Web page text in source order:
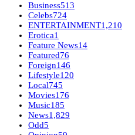
Business513
Celebs724
ENTERTAINMENT1,210
Erotica1
Feature News14
Featured76
Foreign146
Lifestyle120
Local745
Movies176
Music185
News1,829
Odd5